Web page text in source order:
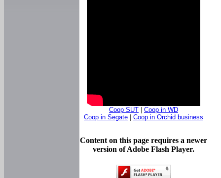
Coop SUT
Coop in WD
Coop in Segate
Coop in Orchid business
Content on this page requires a newer
version of Adobe Flash Player.